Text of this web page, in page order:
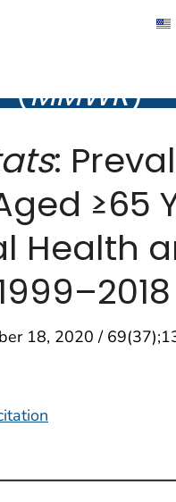
Control and
(MMWR)
Report (
:
≥65
Health
18, 2020 /